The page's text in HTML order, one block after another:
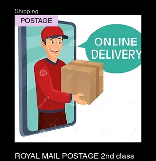
Shipping
POSTAGE
ROYAL MAIL POSTAGE 2nd class